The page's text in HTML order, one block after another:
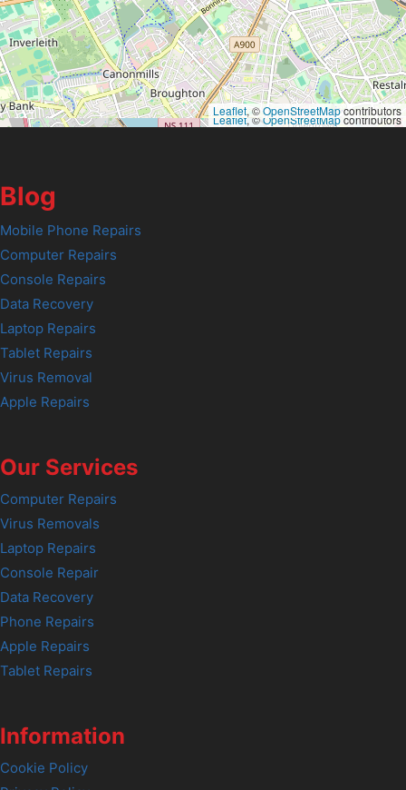
Leaflet, ©OpenStreetMapcontributors
Leaflet, ©OpenStreetMapcontributors
Blog
Mobile Phone Repairs
Computer Repairs
Console Repairs
Data Recovery
Laptop Repairs
Tablet Repairs
Virus Removal
Apple Repairs
Our Services
Computer Repairs
Virus Removals
Laptop Repairs
Console Repair
Data Recovery
Phone Repairs
Apple Repairs
Tablet Repairs
Information
Cookie Policy